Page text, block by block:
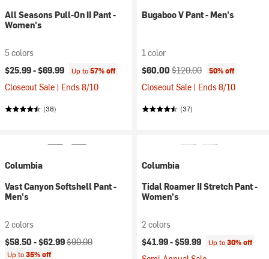
All Seasons Pull-On II Pant -
Women's
5 colors
$25.99 -$69.99 Up to57% off
Closeout Sale | Ends 8/10
(38)
Bugaboo V Pant - Men's
1 color
Current price:
$60.00 Original price:
$120.00 50% off
Closeout Sale | Ends 8/10
(37)
Columbia
Vast Canyon Softshell Pant -
Men's
2 colors
Current price:
$58.50 -$62.99Original price:
$90.00
Up to35% off
Columbia
Tidal Roamer II Stretch Pant -
Women's
2 colors
$41.99 -$59.99 Up to30% off